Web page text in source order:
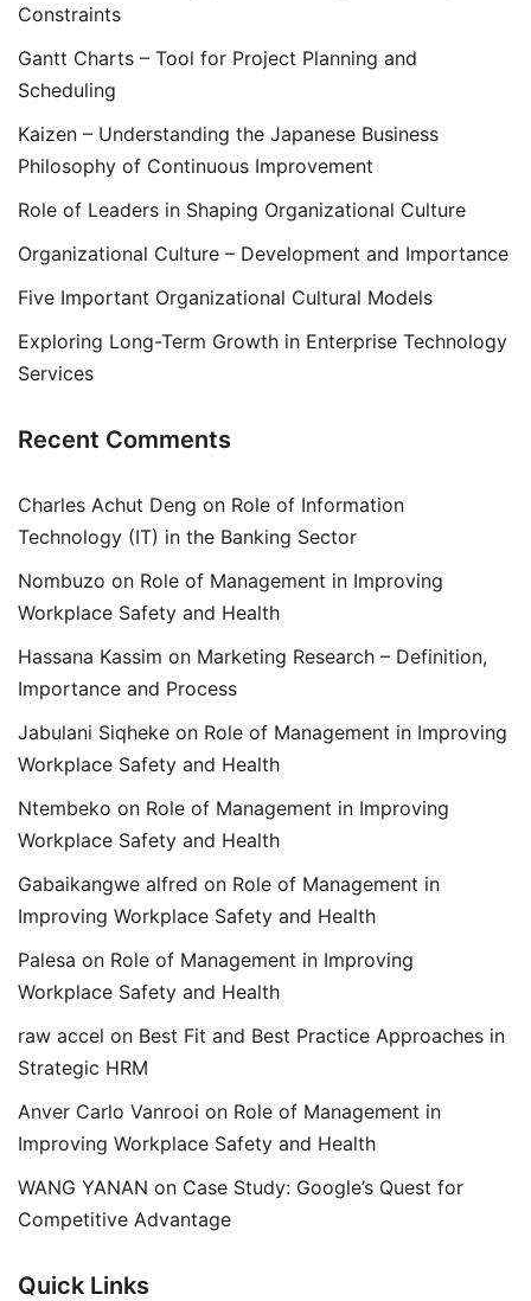
Constraints
Gantt Charts – Tool for Project Planning and
Scheduling
Kaizen – Understanding the Japanese Business
Philosophy of Continuous Improvement
Role of Leaders in Shaping Organizational Culture
Organizational Culture – Development and Importance
Five Important Organizational Cultural Models
Exploring Long-Term Growth in Enterprise Technology
Services
Recent Comments
Charles Achut Deng on Role of Information
Technology (IT) in the Banking Sector
Nombuzo on Role of Management in Improving
Workplace Safety and Health
Hassana Kassim on Marketing Research – Definition,
Importance and Process
Jabulani Siqheke on Role of Management in Improving
Workplace Safety and Health
Ntembeko on Role of Management in Improving
Workplace Safety and Health
Gabaikangwe alfred on Role of Management in
Improving Workplace Safety and Health
Palesa on Role of Management in Improving
Workplace Safety and Health
raw accel on Best Fit and Best Practice Approaches in
Strategic HRM
Anver Carlo Vanrooi on Role of Management in
Improving Workplace Safety and Health
WANG YANAN on Case Study: Google’s Quest for
Competitive Advantage
Quick Links